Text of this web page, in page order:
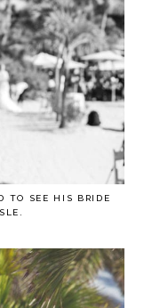
TO SEE HIS BRIDE